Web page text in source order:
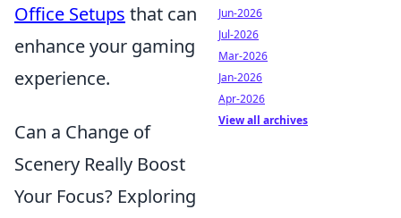
Office Setups that can
enhance your gaming
experience.
Can a Change of
Scenery Really Boost
Your Focus? Exploring
Jun-2026
Jul-2026
Mar-2026
Jan-2026
Apr-2026
View all archives